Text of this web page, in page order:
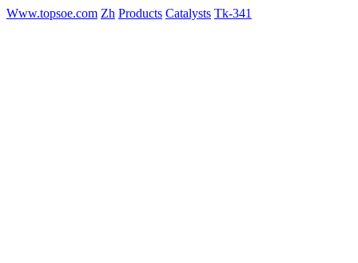
Www.topsoe.com Zh Products Catalysts Tk-341